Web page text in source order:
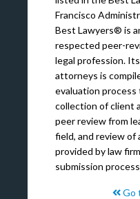
Francisco
Best Lawyers® is
respected peer-
legal profession.
attorneys is
evaluation
collection of client
peer review from
field, and review of
provided by law
submission
Go